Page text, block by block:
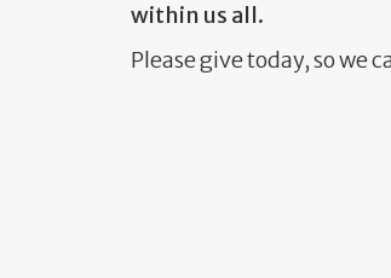
within us all.
Please give today, so we